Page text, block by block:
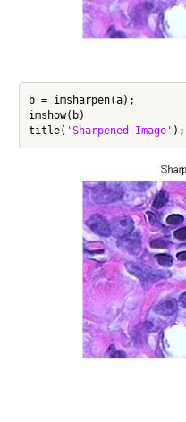
b = imsharpen(a);
imshow(b)
title( 'Sharpened Image'